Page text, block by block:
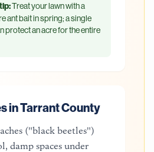
Treat your lawn with a
ant bait in spring; a single
protect an acre for the entire
in Tarrant County
("black beetles")
damp spaces under